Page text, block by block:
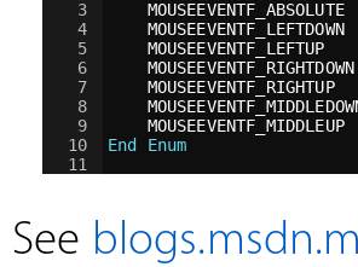
3
4
5
6
7
8
9
10
11
End Enum
See